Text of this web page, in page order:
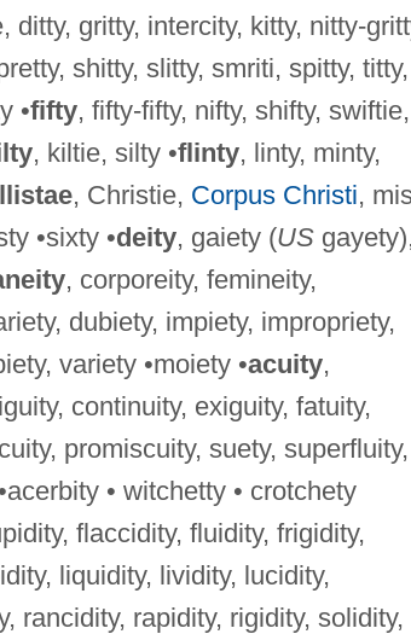
ditty, gritty, intercity, kitty, nitty-
shitty, slitty, smriti, spitty, titty,
•fifty, fifty-fifty, nifty, shifty, swiftie,
, kiltie, silty •flinty, linty, minty,
, Christie, Corpus Christi,
•sixty •deity, gaiety (US
, corporeity, femineity,
dubiety, impiety, impropriety,
variety •moiety •acuity,
continuity, exiguity, fatuity,
promiscuity, suety, superfluity,
• witchetty • crotchety
flaccidity, fluidity, frigidity,
liquidity, lividity, lucidity,
rancidity, rapidity, rigidity, solidity,